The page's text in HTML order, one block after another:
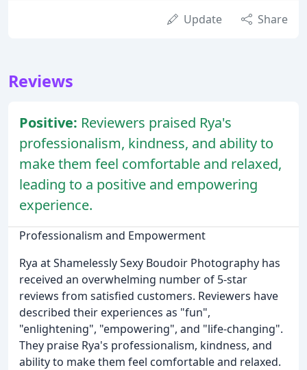
Update Share
Reviews
Positive: Reviewers praised Rya's
professionalism, kindness, and ability to
make them feel comfortable and relaxed,
leading to a positive and empowering
experience.
Professionalism and Empowerment
Rya at Shamelessly Sexy Boudoir Photography has
received an overwhelming number of 5-star
reviews from satisfied customers. Reviewers have
described their experiences as "fun",
"enlightening", "empowering", and "life-changing".
They praise Rya's professionalism, kindness, and
ability to make them feel comfortable and relaxed.